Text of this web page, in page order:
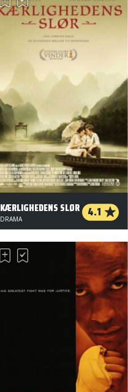
KÆRLIGHEDENS SLØR 4.1
DRAMA